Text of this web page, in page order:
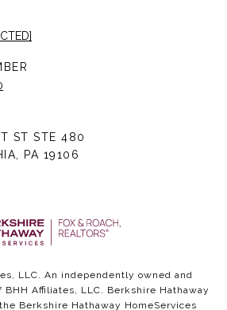
ST STE 480
PA 19106
LLC. An independently owned and
Affiliates, LLC. Berkshire Hathaway
Berkshire Hathaway HomeServices